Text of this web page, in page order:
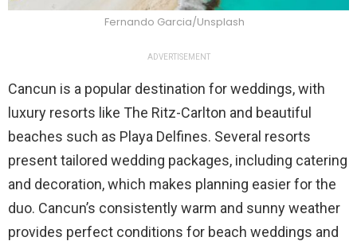
Fernando Garcia/Unsplash
ADVERTISEMENT
Cancun is a popular destination for weddings, with
luxury resorts like The Ritz-Carlton and beautiful
beaches such as Playa Delfines. Several resorts
present tailored wedding packages, including catering
and decoration, which makes planning easier for the
duo. Cancun’s consistently warm and sunny weather
provides perfect conditions for beach weddings and